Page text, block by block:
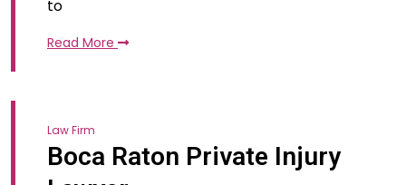
to
Read More
Law Firm
Boca Raton Private Injury